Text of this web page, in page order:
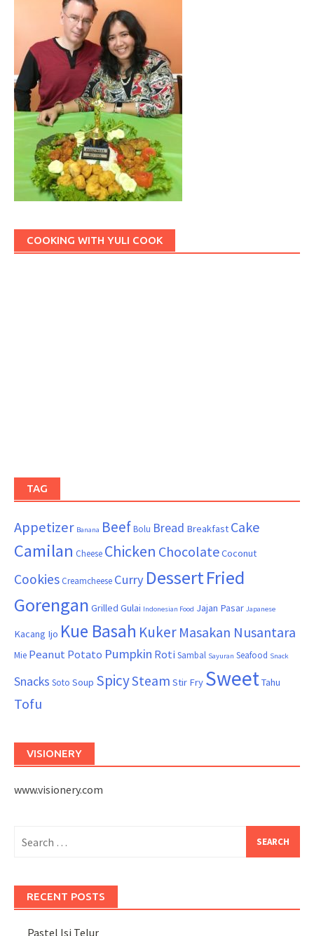
COOKING WITH YULI COOK
TAG
Appetizer Banana BeefBolu Bread Breakfast Cake
Camilan Cheese Chicken ChocolateCoconut
Cookies Creamcheese Curry DessertFried
Gorengan Grilled Gulai Indonesian Food Jajan Pasar Japanese
Kacang Ijo Kue Basah Kuker Masakan Nusantara
Mie Peanut Potato Pumpkin Roti Sambal Sayuran Seafood Snack
Snacks Soto Soup SpicySteam Stir Fry SweetTahu
Tofu
VISIONERY
www.visionery.com
for:
RECENT POSTS
Pastel Isi Telur